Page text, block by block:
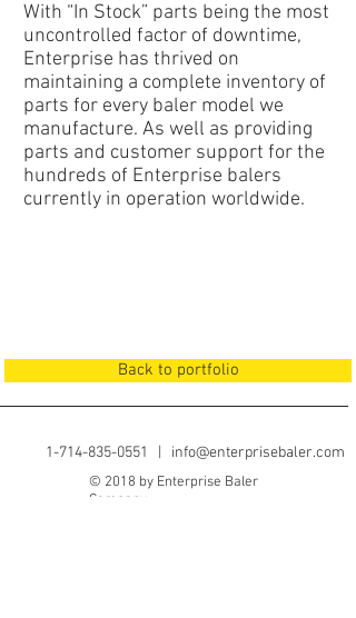
With “In Stock” parts being the most
uncontrolled factor of downtime,
Enterprise has thrived on
maintaining a complete inventory of
parts for every baler model we
manufacture. As well as providing
parts and customer support for the
hundreds of Enterprise balers
currently in operation worldwide.
Back to portfolio
1-714-835-0551 info@enterprisebaler.com
© 2018 by Enterprise Baler
Company